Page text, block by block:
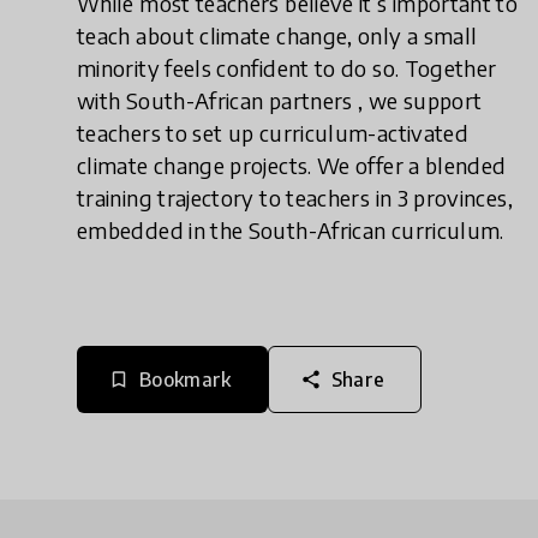
teach about climate change, only a small
minority feels confident to do so. Together
with South-African partners , we support
teachers to set up curriculum-activated
climate change projects. We offer a blended
training trajectory to teachers in 3 provinces,
embedded in the South-African curriculum.
bookmark_border Bookmark share Share